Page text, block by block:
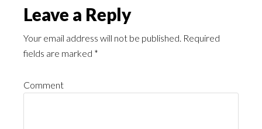
Leave a Reply
Your email address will not be published. Required
fields are marked *
Comment